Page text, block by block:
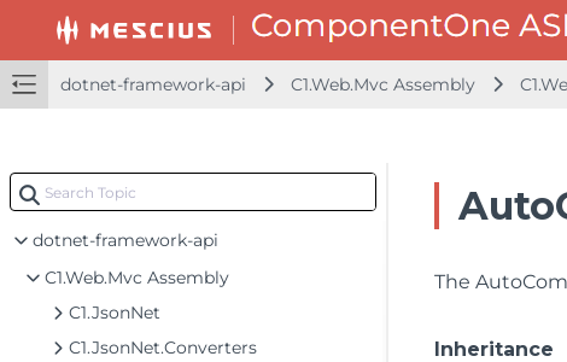
dotnet-framework-api C1.Web.Mvc Assembly
dotnet-framework-api
C1.Web.Mvc Assembly
C1.JsonNet
C1.JsonNet.Converters
The
Inheritance